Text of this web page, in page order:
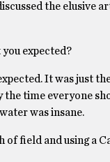
the elusive
expected?
It was just
time everyone
was insane.
field and using a